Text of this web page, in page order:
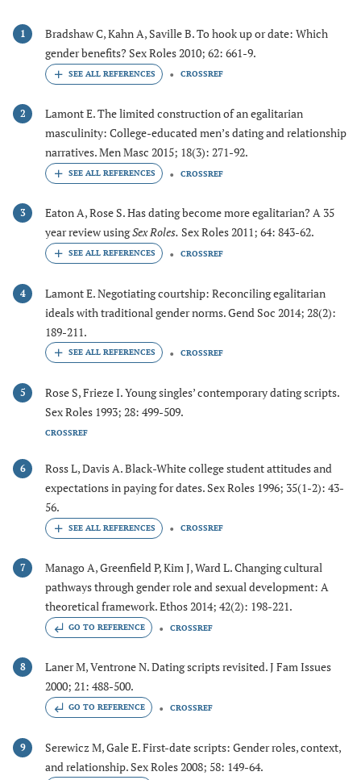
1
Bradshaw C, Kahn A, Saville B. To hook up or date: Which
gender benefits? Sex Roles 2010; 62: 661-9.
CROSSREF
2
Lamont E. The limited construction of an egalitarian
masculinity: College-educated men’s dating and relationship
narratives. Men Masc 2015; 18(3): 271-92.
CROSSREF
3
Eaton A, Rose S. Has dating become more egalitarian? A 35
year review usingSex Roles. Sex Roles 2011; 64: 843-62.
CROSSREF
4
Lamont E. Negotiating courtship: Reconciling egalitarian
ideals with traditional gender norms. Gend Soc 2014; 28(2):
189-211.
CROSSREF
5
Rose S, Frieze I. Young singles’ contemporary dating scripts.
Sex Roles 1993; 28: 499-509.
CROSSREF
6
Ross L, Davis A. Black-White college student attitudes and
expectations in paying for dates. Sex Roles 1996; 35(1-2): 43-
56.
CROSSREF
7
Manago A, Greenfield P, Kim J, Ward L. Changing cultural
pathways through gender role and sexual development: A
theoretical framework. Ethos 2014; 42(2): 198-221.
GO TO REFERENCE CROSSREF
8
Laner M, Ventrone N. Dating scripts revisited. J Fam Issues
2000; 21: 488-500.
GO TO REFERENCE CROSSREF
9
Serewicz M, Gale E. First-date scripts: Gender roles, context,
and relationship. Sex Roles 2008; 58: 149-64.